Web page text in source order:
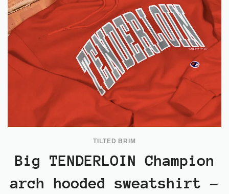
TILTED BRIM
Big TENDERLOIN Champion
arch hooded sweatshirt -